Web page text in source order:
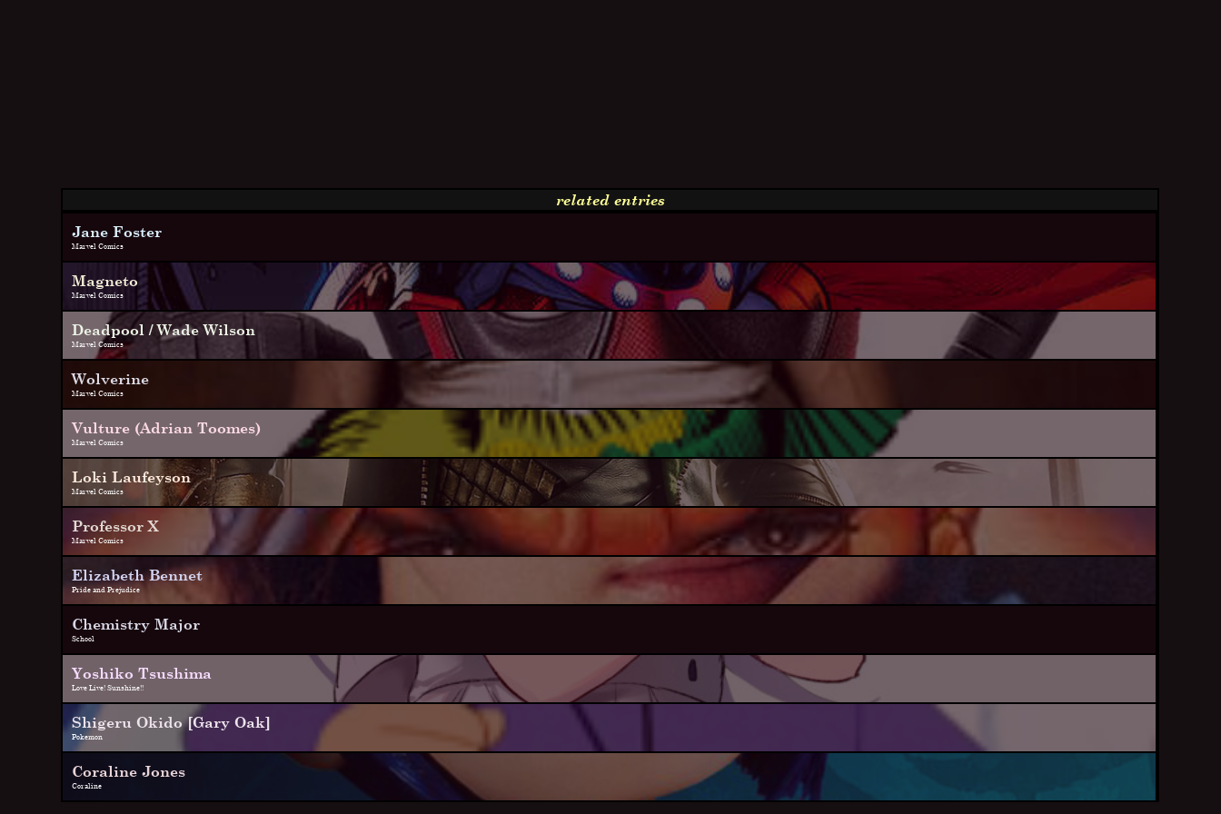
related entries
Jane Foster
Marvel Comics
Magneto
Marvel Comics
Deadpool / Wade Wilson
Marvel Comics
Wolverine
Marvel Comics
Vulture (Adrian Toomes)
Marvel Comics
Loki Laufeyson
Marvel Comics
Professor X
Marvel Comics
Elizabeth Bennet
Pride and Prejudice
Chemistry Major
School
Yoshiko Tsushima
Love Live! Sunshine!!
Shigeru Okido [Gary Oak]
Pokemon
Coraline Jones
Coraline